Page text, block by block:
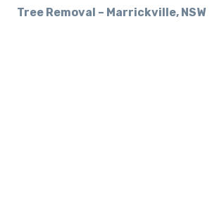
Tree Removal – Marrickville, NSW